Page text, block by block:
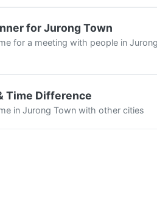
for Jurong Town
for a meeting with people in Jurong
Time Difference
in Jurong Town with other cities